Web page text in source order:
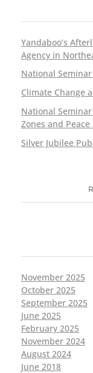
Yandaboo’s
Agency in
National
Climate Change
National
Zones and
Silver Jubilee
November 2025
October 2025
September 2025
June 2025
February 2025
November 2024
August 2024
June 2018